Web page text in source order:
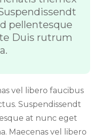
pellentesque
Duis rutrum
vel libero faucibus
Suspendissendt
at nunc eget
Maecenas vel libero